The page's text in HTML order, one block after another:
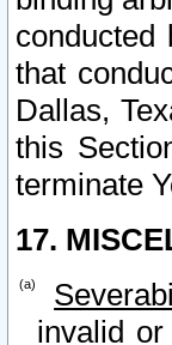
conducted
that
Dallas,
this
terminate
17.
invalid